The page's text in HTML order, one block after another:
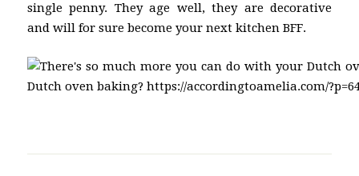
single penny. They age well, they are decorative
and will for sure become your next kitchen BFF.